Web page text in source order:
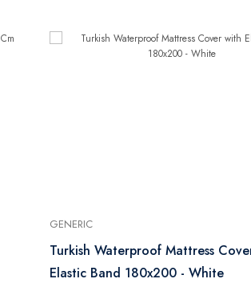
GENERIC
Turkish Waterproof Mattress
Elastic Band 180x200 - White